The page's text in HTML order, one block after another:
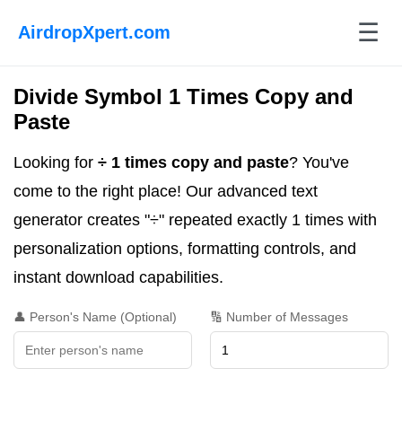
AirdropXpert.com ☰
Divide Symbol 1 Times Copy and
Paste
Looking for ÷ 1 times copy and paste? You've
come to the right place! Our advanced text
generator creates "÷" repeated exactly 1 times with
personalization options, formatting controls, and
instant download capabilities.
👤 Person's Name (Optional) 🔢 Number of Messages